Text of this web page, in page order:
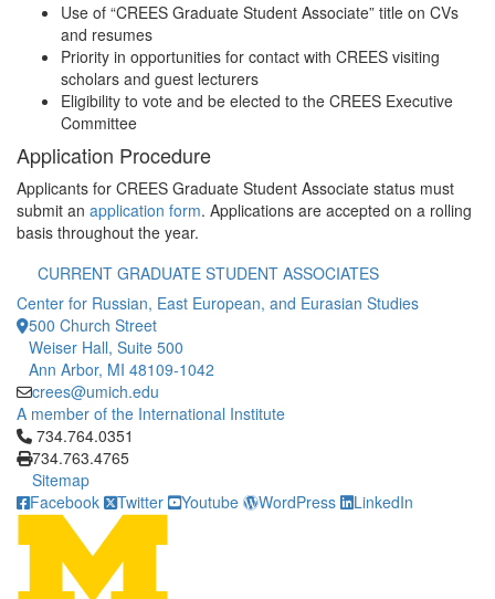
Use of “CREES Graduate Student Associate” title on CVs
and resumes
Priority in opportunities for contact with CREES visiting
scholars and guest lecturers
Eligibility to vote and be elected to the CREES Executive
Committee
Application Procedure
Applicants for CREES Graduate Student Associate status must
submit an application form. Applications are accepted on a rolling
basis throughout the year.
CURRENT GRADUATE STUDENT ASSOCIATES
Center for Russian, East European, and Eurasian Studies
500 Church Street
Weiser Hall, Suite 500
Ann Arbor, MI 48109-1042
crees@umich.edu
A member of the International Institute
Click to call 734.764.0351
734.764.0351
734.763.4765
Sitemap
Facebook
Twitter Youtube WordPress LinkedIn